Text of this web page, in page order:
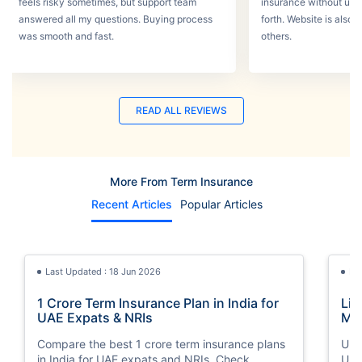
answered all my questions. Buying process
was smooth and fast.
forth. Website is also
others.
READ ALL REVIEWS
More From Term Insurance
Recent Articles
Popular Articles
Last Updated : 18 Jun 2026
1 Crore Term Insurance Plan in India for
UAE Expats & NRIs
Compare the best 1 crore term insurance plans
in India for UAE expats and NRIs. Check